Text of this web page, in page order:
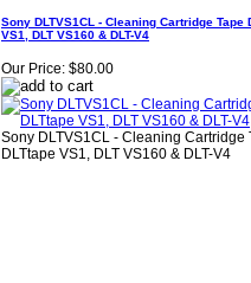
Sony DLTVS1CL - Cleaning Cartridge Tape
VS1, DLT VS160 & DLT-V4
Our Price: $80.00
Sony DLTVS1CL - Cleaning Cartridge
DLTtape VS1, DLT VS160 & DLT-V4